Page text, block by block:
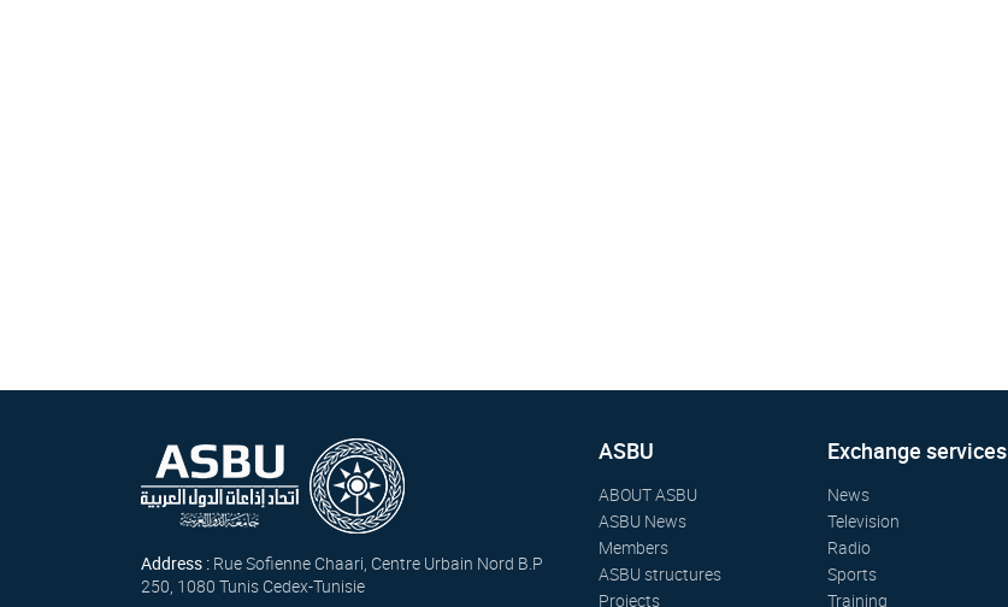
Address : Rue Sofienne Chaari, Centre Urbain Nord B.P
250, 1080 Tunis Cedex-Tunisie
ASBU
ABOUT ASBU
ASBU News
Members
ASBU structures
Projects
Exchange services
News
Television
Radio
Sports
Training